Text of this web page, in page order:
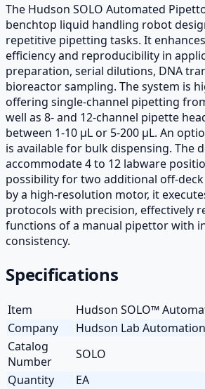
The Hudson SOLO Automated
benchtop liquid handling robot
repetitive pipetting tasks. It
efficiency and reproducibility in
preparation, serial dilutions, DNA
bioreactor sampling. The system is
offering single-channel pipetting
well as 8- and 12-channel pipette
between 1-10 µL or 5-200 µL. An
is available for bulk dispensing. The
accommodate 4 to 12 labware
possibility for two additional off-
by a high-resolution motor, it
protocols with precision, effectively
functions of a manual pipettor with
consistency.
Specifications
Item
Hudson SOLO™
Company
Hudson Lab Automation
Catalog
Number
SOLO
Quantity
EA